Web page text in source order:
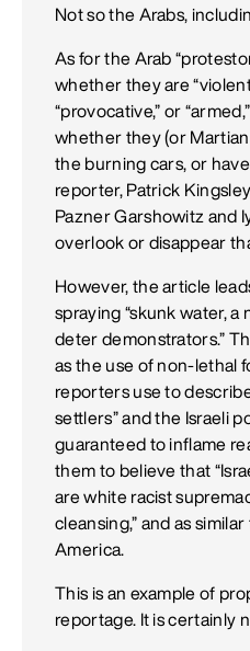
Not so the Arabs,
As for the Arab
whether they are
“provocative,” or
whether they (or
the burning cars, or
reporter, Patrick
Pazner Garshowitz and
overlook or disappear
However, the article
spraying “skunk water, a
deter demonstrators.”
as the use of non-lethal
reporters use to describe
settlers” and the Israeli
guaranteed to inflame
them to believe that
are white racist
cleansing,” and as
America.
This is an example of
reportage. It is certainly